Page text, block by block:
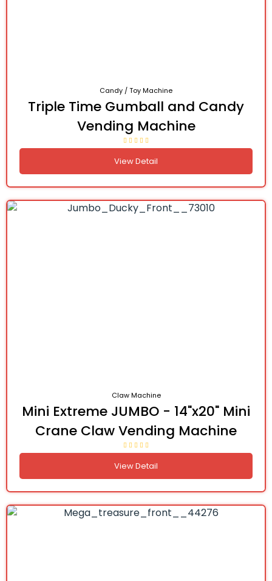
Candy / Toy Machine
Triple Time Gumball and Candy
Vending Machine
View Detail
Claw Machine
Mini Extreme JUMBO - 14"x20" Mini
Crane Claw Vending Machine
View Detail